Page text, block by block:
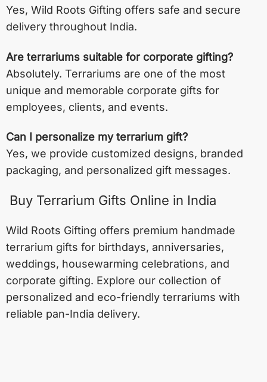
Yes, Wild Roots Gifting offers safe and secure
delivery throughout India.
Are terrariums suitable for corporate gifting?
Absolutely. Terrariums are one of the most
unique and memorable corporate gifts for
employees, clients, and events.
Can I personalize my terrarium gift?
Yes, we provide customized designs, branded
packaging, and personalized gift messages.
Buy Terrarium Gifts Online in India
Wild Roots Gifting offers premium handmade
terrarium gifts for birthdays, anniversaries,
weddings, housewarming celebrations, and
corporate gifting. Explore our collection of
personalized and eco-friendly terrariums with
reliable pan-India delivery.